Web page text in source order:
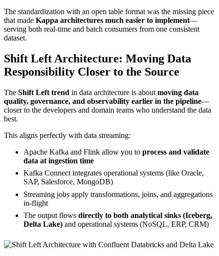
The standardization with an open table format was the missing piece
that made Kappa architectures much easier to implement—
serving both real-time and batch consumers from one consistent
dataset.
Shift Left Architecture: Moving Data
Responsibility Closer to the Source
The Shift Left trend in data architecture is about moving data
quality, governance, and observability earlier in the pipeline—
closer to the developers and domain teams who understand the data
best.
This aligns perfectly with data streaming:
Apache Kafka and Flink allow you to process and validate
data at ingestion time
Kafka Connect integrates operational systems (like Oracle,
SAP, Salesforce, MongoDB)
Streaming jobs apply transformations, joins, and aggregations
in-flight
The output flows directly to both analytical sinks (Iceberg,
Delta Lake) and operational systems (NoSQL, ERP, CRM)